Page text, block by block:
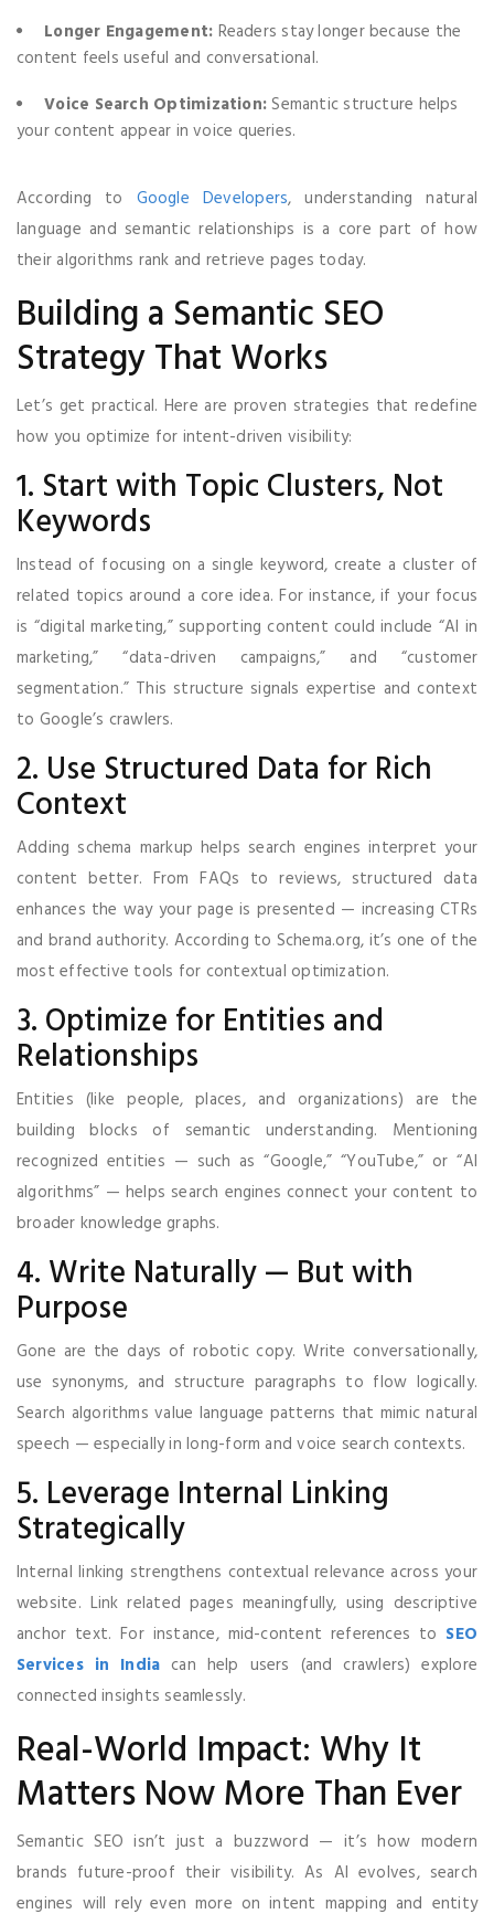
Longer Engagement: Readers stay longer because the
content feels useful and conversational.
Voice Search Optimization:Semantic structure helps
your content appear in voice queries.
According to Google Developers, understanding natural
language and semantic relationships is a core part of how
their algorithms rank and retrieve pages today.
Building a Semantic SEO
Strategy That Works
Let’s get practical. Here are proven strategies that redefine
how you optimize for intent-driven visibility:
1. Start with Topic Clusters, Not
Keywords
Instead of focusing on a single keyword, create a cluster of
related topics around a core idea. For instance, if your focus
is “digital marketing,” supporting content could include “AI in
marketing,” “data-driven campaigns,” and “customer
segmentation.” This structure signals expertise and context
to Google’s crawlers.
2. Use Structured Data for Rich
Context
Adding schema markup helps search engines interpret your
content better. From FAQs to reviews, structured data
enhances the way your page is presented — increasing CTRs
and brand authority. According to Schema.org, it’s one of the
most effective tools for contextual optimization.
3. Optimize for Entities and
Relationships
Entities (like people, places, and organizations) are the
building blocks of semantic understanding. Mentioning
recognized entities — such as “Google,” “YouTube,” or “AI
algorithms” — helps search engines connect your content to
broader knowledge graphs.
4. Write Naturally — But with
Purpose
Gone are the days of robotic copy. Write conversationally,
use synonyms, and structure paragraphs to flow logically.
Search algorithms value language patterns that mimic natural
speech — especially in long-form and voice search contexts.
5. Leverage Internal Linking
Strategically
Internal linking strengthens contextual relevance across your
website. Link related pages meaningfully, using descriptive
anchor text. For instance, mid-content references to SEO
Services in India can help users (and crawlers) explore
connected insights seamlessly.
Real-World Impact: Why It
Matters Now More Than Ever
Semantic SEO isn’t just a buzzword — it’s how modern
brands future-proof their visibility. As AI evolves, search
engines will rely even more on intent mapping and entity